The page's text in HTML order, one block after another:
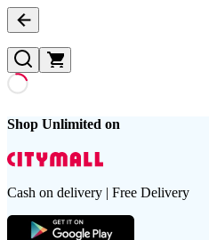
Shop Unlimited on
Cash on delivery | Free Delivery